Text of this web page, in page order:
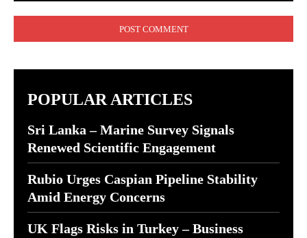
POPULAR ARTICLES
Sri Lanka – Marine Survey Signals
Renewed Scientific Engagement
Rubio Urges Caspian Pipeline Stability
Amid Energy Concerns
UK Flags Risks in Turkey – Business